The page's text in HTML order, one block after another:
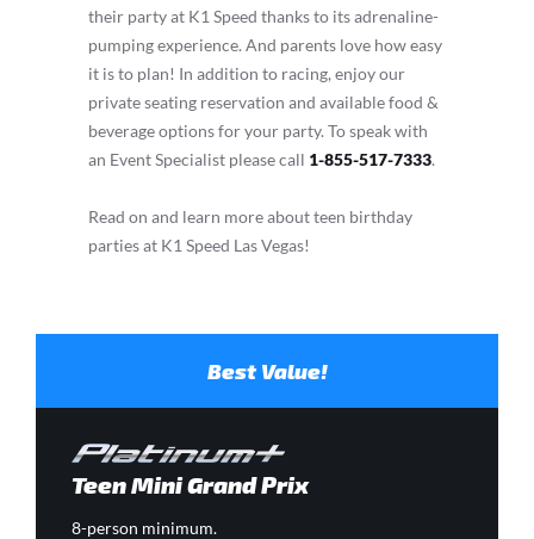
their party at K1 Speed thanks to its adrenaline-
pumping experience. And parents love how easy
it is to plan! In addition to racing, enjoy our
private seating reservation and available food &
beverage options for your party. To speak with
an Event Specialist please call 1-855-517-7333.
Read on and learn more about teen birthday
parties at K1 Speed Las Vegas!
Best Value!
Teen Mini Grand Prix
8-person minimum.